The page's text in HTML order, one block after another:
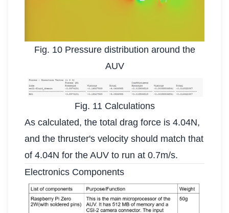
Fig. 10 Pressure distribution around the
AUV
Fig. 11 Calculations
As calculated, the total drag force is 4.04N,
and the thruster's velocity should match that
of 4.04N for the AUV to run at 0.7m/s.
Electronics Components